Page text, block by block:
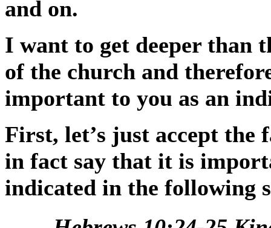
and on.
I want to get deeper than
of the church and
important to you as an
First, let’s just accept the
in fact say that it is
indicated in the following